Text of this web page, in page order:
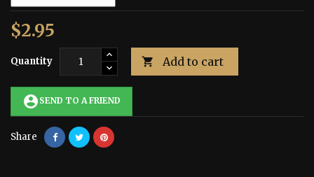
$2.95
Quantity  Add to cart
account_circle SEND TO A FRIEND
Share